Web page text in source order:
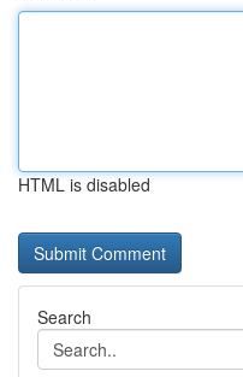
HTML is disabled
Search